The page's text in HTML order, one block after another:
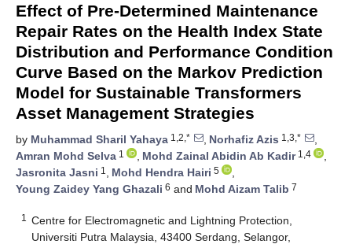
Effect of Pre-Determined Maintenance
Repair Rates on the Health Index State
Distribution and Performance Condition
Curve Based on the Markov Prediction
Model for Sustainable Transformers
Asset Management Strategies
by Muhammad Sharil Yahaya 1,2,* , Norhafiz Azis 1,3,*
,
Amran Mohd Selva 1 , Mohd Zainal Abidin Ab Kadir1,4
,
Jasronita Jasni 1 , Mohd Hendra Hairi 5
,
Young Zaidey Yang Ghazali 6 and Mohd Aizam Talib 7
1
Centre for Electromagnetic and Lightning Protection,
Universiti Putra Malaysia, 43400 Serdang, Selangor,